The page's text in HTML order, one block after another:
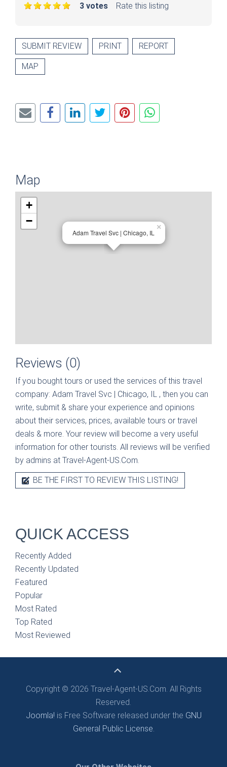
Rate this listing
3 votes
SUBMIT REVIEW PRINT REPORT
MAP
Map
Adam Travel Svc | Chicago, IL
×
+
−
Reviews (0)
If you bought tours or used the services of this travel
company: Adam Travel Svc | Chicago, IL , then you can
write, submit & share your experience and opinions
about their services, prices, available tours or travel
deals & more. Your review will become a very useful
information for other tourists. All reviews will be verified
by admins at Travel-Agent-US.Com.
BE THE FIRST TO REVIEW THIS LISTING!
QUICK ACCESS
Recently Added
Recently Updated
Featured
Popular
Most Rated
Top Rated
Most Reviewed
Copyright © 2026 Travel-Agent-US.Com. All Rights
Reserved.
Joomla! is Free Software released under the GNU
General Public License.